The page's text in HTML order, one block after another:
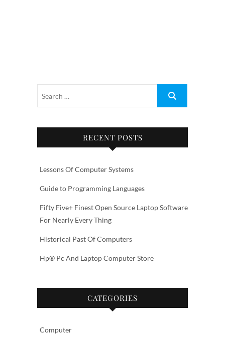
RECENT POSTS
Lessons Of Computer Systems
Guide to Programming Languages
Fifty Five+ Finest Open Source Laptop Software
For Nearly Every Thing
Historical Past Of Computers
Hp® Pc And Laptop Computer Store
CATEGORIES
Computer